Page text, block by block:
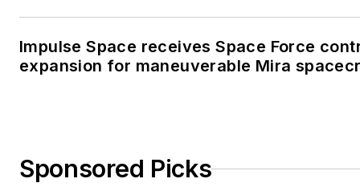
Impulse Space receives Space Force
expansion for maneuverable Mira
Sponsored Picks